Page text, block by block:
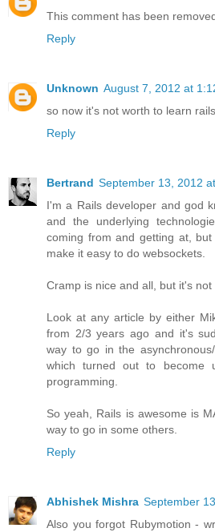
This comment has been
Reply
Unknown August 7, 2012 at
so now it's not worth to learn
Reply
Bertrand September 13, 2012
I'm a Rails developer and god
and the underlying
coming from and getting at, but
make it easy to do websockets.
Cramp is nice and all, but it's not
Look at any article by either
from 2/3 years ago and it's
way to go in the
which turned out to become
programming.
So yeah, Rails is awesome is
way to go in some others.
Reply
Abhishek Mishra September
Also you forgot Rubymotion -